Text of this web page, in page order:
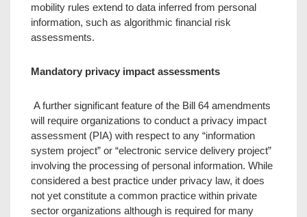
mobility rules extend to data inferred from personal
information, such as algorithmic financial risk
assessments.
Mandatory privacy impact assessments
A further significant feature of the Bill 64 amendments
will require organizations to conduct a privacy impact
assessment (PIA) with respect to any “information
system project” or “electronic service delivery project”
involving the processing of personal information. While
considered a best practice under privacy law, it does
not yet constitute a common practice within private
sector organizations although is required for many